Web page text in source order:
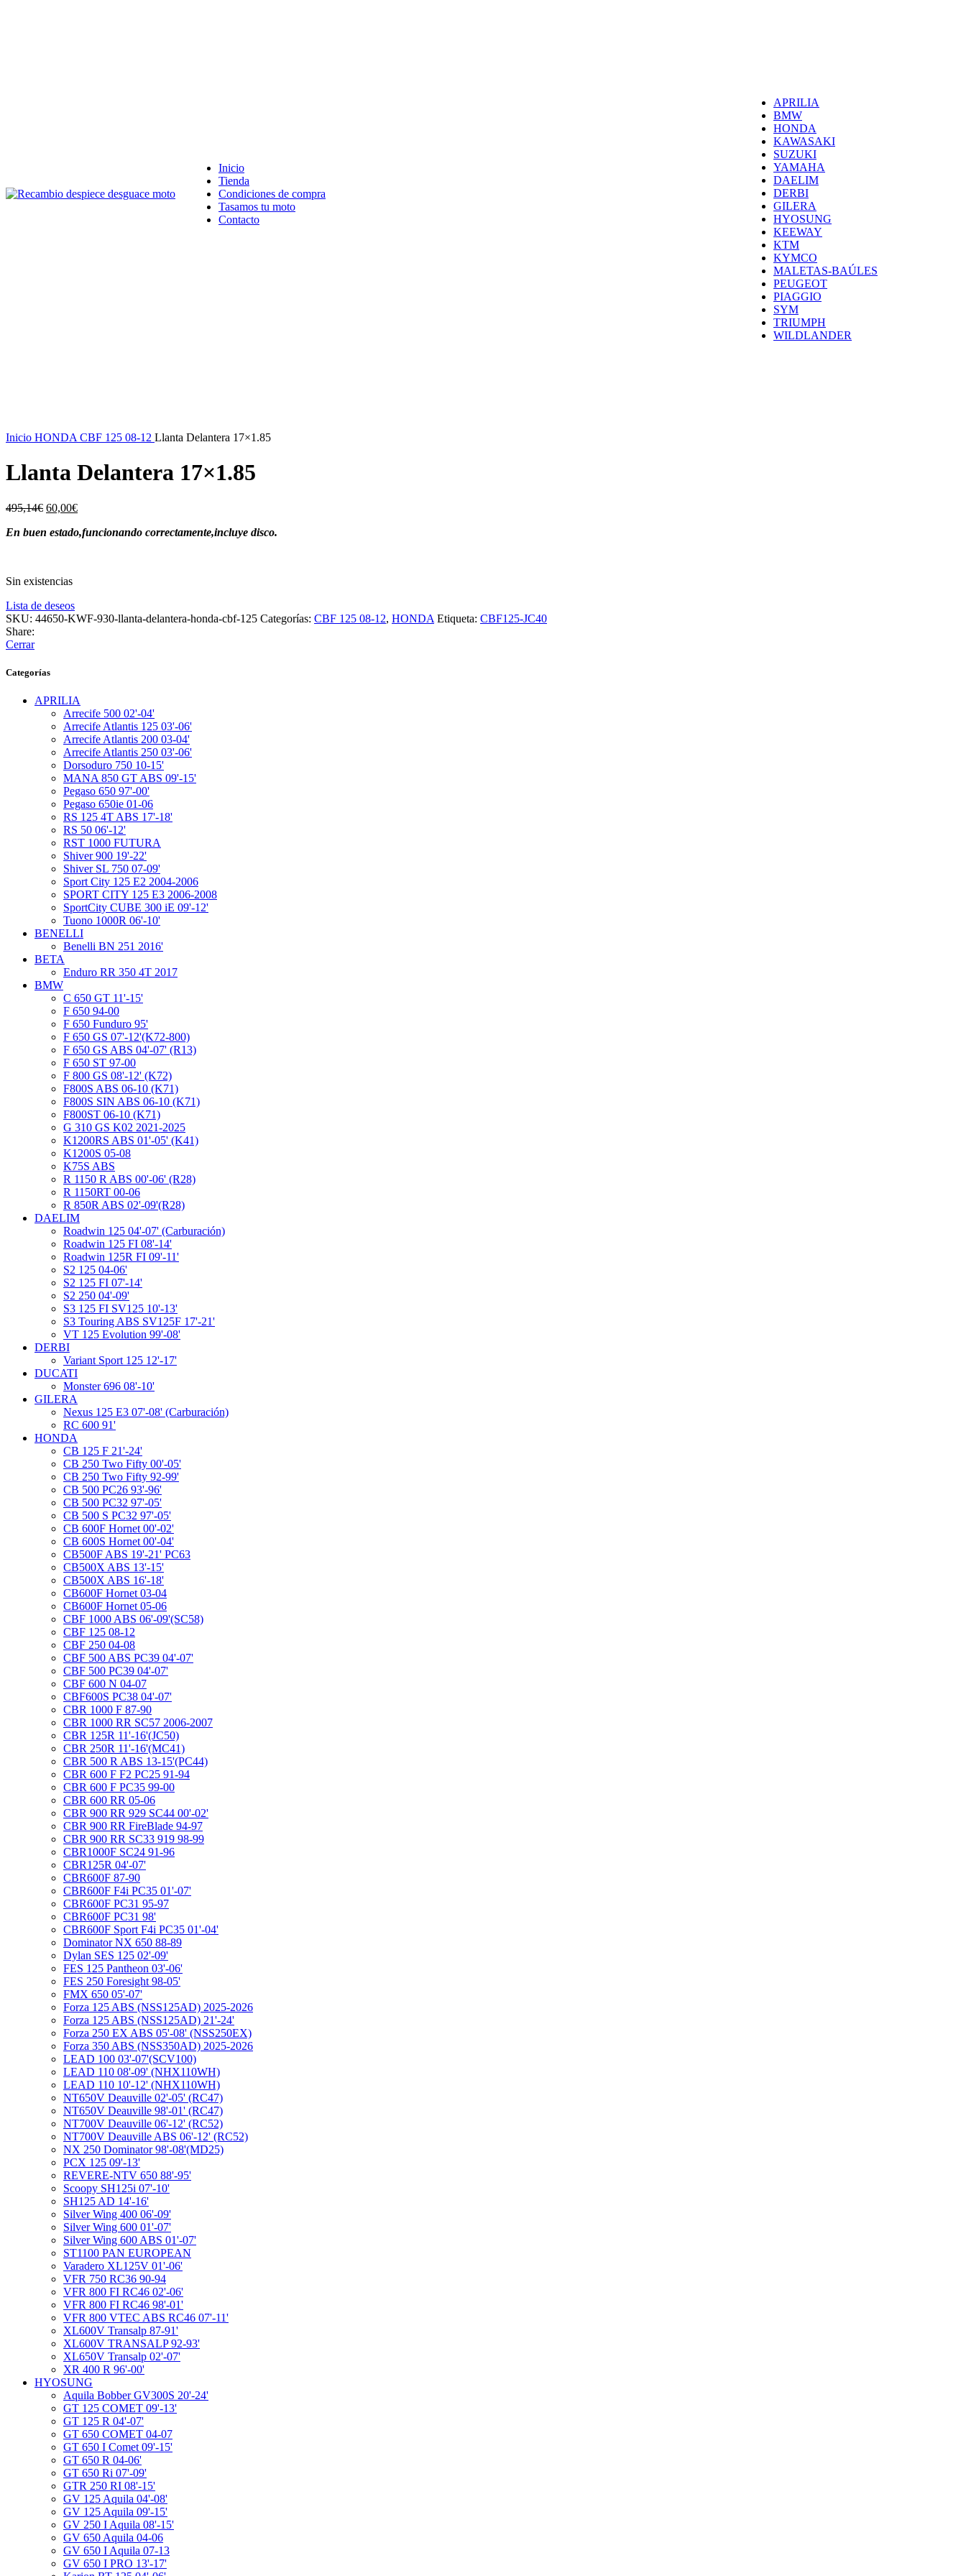
Inicio
Tienda
Condiciones de compra
Tasamos tu moto
Contacto
APRILIA
BMW
HONDA
KAWASAKI
SUZUKI
YAMAHA
DAELIM
DERBI
GILERA
HYOSUNG
KEEWAY
KTM
KYMCO
MALETAS-BAÚLES
PEUGEOT
PIAGGIO
SYM
TRIUMPH
WILDLANDER
Inicio HONDA CBF 125 08-12 Llanta Delantera 17×1.85
Llanta Delantera 17×1.85
495,14€ El
original
60,00€El
actual
En buen estado,funcionando correctamente,incluye disco.
Sin existencias
Lista de deseos
SKU: 44650-KWF-930-llanta-delantera-honda-cbf-125 Categorías: CBF 125 08-12, HONDA Etiqueta: CBF125-JC40
Share:
Cerrar
Categorías
APRILIA
Arrecife 500 02'-04'
Arrecife Atlantis 125 03'-06'
Arrecife Atlantis 200 03-04'
Arrecife Atlantis 250 03'-06'
Dorsoduro 750 10-15'
MANA 850 GT ABS 09'-15'
Pegaso 650 97'-00'
Pegaso 650ie 01-06
RS 125 4T ABS 17'-18'
RS 50 06'-12'
RST 1000 FUTURA
Shiver 900 19'-22'
Shiver SL 750 07-09'
Sport City 125 E2 2004-2006
SPORT CITY 125 E3 2006-2008
SportCity CUBE 300 iE 09'-12'
Tuono 1000R 06'-10'
BENELLI
Benelli BN 251 2016'
BETA
Enduro RR 350 4T 2017
BMW
C 650 GT 11'-15'
F 650 94-00
F 650 Funduro 95'
F 650 GS 07'-12'(K72-800)
F 650 GS ABS 04'-07' (R13)
F 650 ST 97-00
F 800 GS 08'-12' (K72)
F800S ABS 06-10 (K71)
F800S SIN ABS 06-10 (K71)
F800ST 06-10 (K71)
G 310 GS K02 2021-2025
K1200RS ABS 01'-05' (K41)
K1200S 05-08
K75S ABS
R 1150 R ABS 00'-06' (R28)
R 1150RT 00-06
R 850R ABS 02'-09'(R28)
DAELIM
Roadwin 125 04'-07' (Carburación)
Roadwin 125 FI 08'-14'
Roadwin 125R FI 09'-11'
S2 125 04-06'
S2 125 FI 07'-14'
S2 250 04'-09'
S3 125 FI SV125 10'-13'
S3 Touring ABS SV125F 17'-21'
VT 125 Evolution 99'-08'
DERBI
Variant Sport 125 12'-17'
DUCATI
Monster 696 08'-10'
GILERA
Nexus 125 E3 07'-08' (Carburación)
RC 600 91'
HONDA
CB 125 F 21'-24'
CB 250 Two Fifty 00'-05'
CB 250 Two Fifty 92-99'
CB 500 PC26 93'-96'
CB 500 PC32 97'-05'
CB 500 S PC32 97'-05'
CB 600F Hornet 00'-02'
CB 600S Hornet 00'-04'
CB500F ABS 19'-21' PC63
CB500X ABS 13'-15'
CB500X ABS 16'-18'
CB600F Hornet 03-04
CB600F Hornet 05-06
CBF 1000 ABS 06'-09'(SC58)
CBF 125 08-12
CBF 250 04-08
CBF 500 ABS PC39 04'-07'
CBF 500 PC39 04'-07'
CBF 600 N 04-07
CBF600S PC38 04'-07'
CBR 1000 F 87-90
CBR 1000 RR SC57 2006-2007
CBR 125R 11'-16'(JC50)
CBR 250R 11'-16'(MC41)
CBR 500 R ABS 13-15'(PC44)
CBR 600 F F2 PC25 91-94
CBR 600 F PC35 99-00
CBR 600 RR 05-06
CBR 900 RR 929 SC44 00'-02'
CBR 900 RR FireBlade 94-97
CBR 900 RR SC33 919 98-99
CBR1000F SC24 91-96
CBR125R 04'-07'
CBR600F 87-90
CBR600F F4i PC35 01'-07'
CBR600F PC31 95-97
CBR600F PC31 98'
CBR600F Sport F4i PC35 01'-04'
Dominator NX 650 88-89
Dylan SES 125 02'-09'
FES 125 Pantheon 03'-06'
FES 250 Foresight 98-05'
FMX 650 05'-07'
Forza 125 ABS (NSS125AD) 2025-2026
Forza 125 ABS (NSS125AD) 21'-24'
Forza 250 EX ABS 05'-08' (NSS250EX)
Forza 350 ABS (NSS350AD) 2025-2026
LEAD 100 03'-07'(SCV100)
LEAD 110 08'-09' (NHX110WH)
LEAD 110 10'-12' (NHX110WH)
NT650V Deauville 02'-05' (RC47)
NT650V Deauville 98'-01' (RC47)
NT700V Deauville 06'-12' (RC52)
NT700V Deauville ABS 06'-12' (RC52)
NX 250 Dominator 98'-08'(MD25)
PCX 125 09'-13'
REVERE-NTV 650 88'-95'
Scoopy SH125i 07'-10'
SH125 AD 14'-16'
Silver Wing 400 06'-09'
Silver Wing 600 01'-07'
Silver Wing 600 ABS 01'-07'
ST1100 PAN EUROPEAN
Varadero XL125V 01'-06'
VFR 750 RC36 90-94
VFR 800 FI RC46 02'-06'
VFR 800 FI RC46 98'-01'
VFR 800 VTEC ABS RC46 07'-11'
XL600V Transalp 87-91'
XL600V TRANSALP 92-93'
XL650V Transalp 02'-07'
XR 400 R 96'-00'
HYOSUNG
Aquila Bobber GV300S 20'-24'
GT 125 COMET 09'-13'
GT 125 R 04'-07'
GT 650 COMET 04-07
GT 650 I Comet 09'-15'
GT 650 R 04-06'
GT 650 Ri 07'-09'
GTR 250 RI 08'-15'
GV 125 Aquila 04'-08'
GV 125 Aquila 09'-15'
GV 250 I Aquila 08'-15'
GV 650 Aquila 04-06
GV 650 I Aquila 07-13
GV 650 I PRO 13'-17'